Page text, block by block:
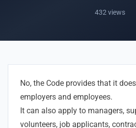
432 views
No, the Code provides that it
employers and employees.
It can also apply to managers,
volunteers, job applicants,